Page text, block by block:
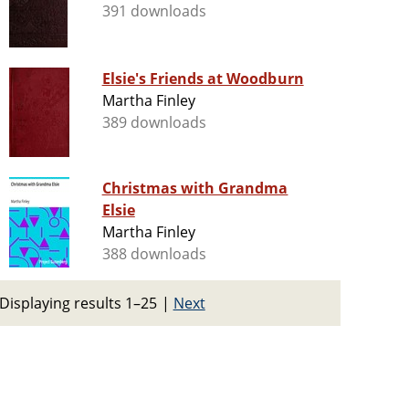
391 downloads
Elsie's Friends at Woodburn
Martha Finley
389 downloads
Christmas with Grandma
Elsie
Martha Finley
388 downloads
results 1–25 | Next